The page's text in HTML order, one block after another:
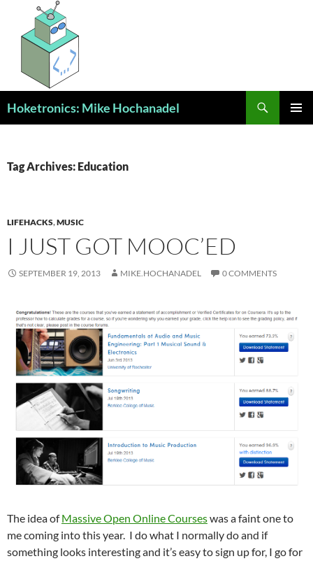
content
Hoketronics: Mike Hochanadel
Tag Archives: Education
LIFEHACKS,MUSIC
I JUST GOT MOOC’ED
SEPTEMBER 19, 2013 MIKE.HOCHANADEL 0 COMMENTS
The idea ofMassive Open Online Courseswas a faint one to
me coming into this year. I do what I normally do and if
something looks interesting and it’s easy to sign up for, I go for